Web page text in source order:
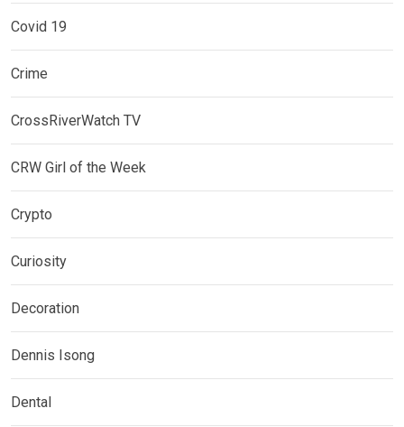
Covid 19
Crime
CrossRiverWatch TV
CRW Girl of the Week
Crypto
Curiosity
Decoration
Dennis Isong
Dental